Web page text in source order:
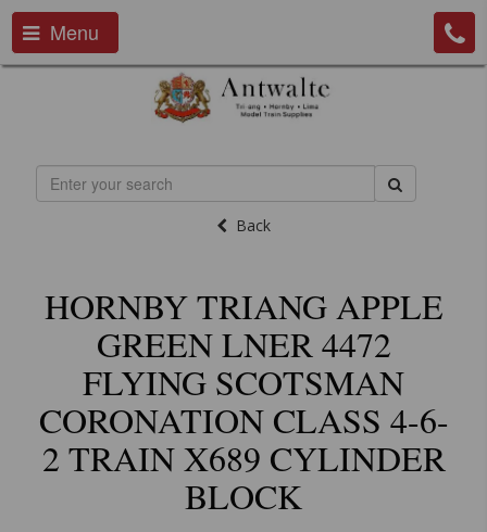
Menu
Back
HORNBY TRIANG APPLE
GREEN LNER 4472
FLYING SCOTSMAN
CORONATION CLASS 4-6-
2 TRAIN X689 CYLINDER
BLOCK